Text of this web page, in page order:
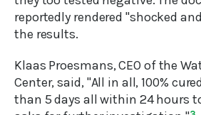
reportedly rendered "shocked
the results.
Klaas Proesmans, CEO of the
Center, said, "All in all, 100%
than 5 days all within 24 hours